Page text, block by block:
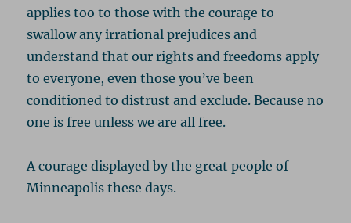
applies too to those with the courage to
swallow any irrational prejudices and
understand that our rights and freedoms apply
to everyone, even those you’ve been
conditioned to distrust and exclude. Because no
one is free unless we are all free.
A courage displayed by the great people of
Minneapolis these days.